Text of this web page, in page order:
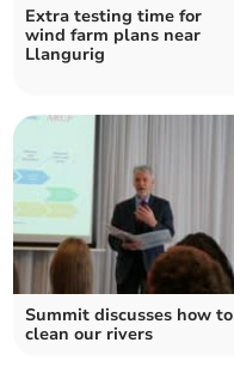
Extra testing time for
wind farm plans near
Llangurig
Summit discusses how to
clean our rivers